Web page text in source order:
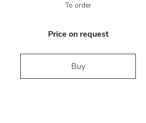
To order
Price on request
Buy